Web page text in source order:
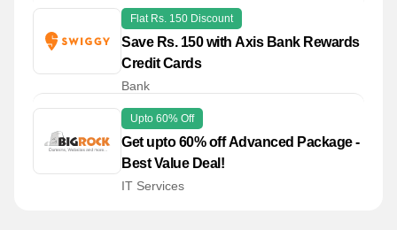
Flat Rs. 150 Discount
Save Rs. 150 with Axis Bank Rewards
Credit Cards
Bank
Upto 60% Off
Get upto 60% off Advanced Package -
Best Value Deal!
IT Services